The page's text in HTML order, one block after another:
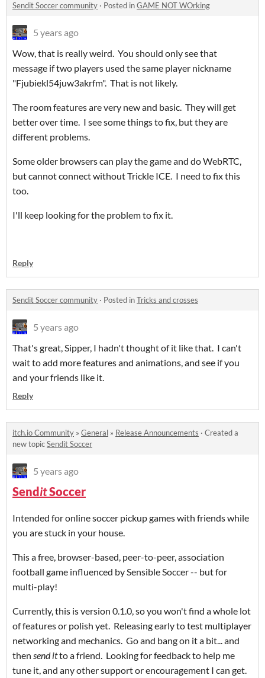
Sendit Soccer community · Posted inGAME NOT WOrking
5 years ago
Wow, that is really weird. You should only see that
message if two players used the same player nickname
"Fjubiekl54juw3akrfm". That is not likely.
The room features are very new and basic. They will get
better over time. I see some things to fix, but they are
different problems.
Some older browsers can play the game and do WebRTC,
but cannot connect without Trickle ICE. I need to fix this
too.
I'll keep looking for the problem to fix it.
Reply
Sendit Soccer community · Posted inTricks and crosses
5 years ago
That's great, Sipper, I hadn't thought of it like that. I can't
wait to add more features and animations, and see if you
and your friends like it.
Reply
itch.io Community » General » Release Announcements · Created a
new topicSendit Soccer
5 years ago
SenditSoccer
Intended for online soccer pickup games with friends while
you are stuck in your house.
This a free, browser-based, peer-to-peer, association
football game influenced by Sensible Soccer -- but for
multi-play!
Currently, this is version 0.1.0, so you won't find a whole lot
of features or polish yet. Releasing early to test multiplayer
networking and mechanics. Go and bang on it a bit... and
then send itto a friend. Looking for feedback to help me
tune it, and any other support or encouragement I can get.